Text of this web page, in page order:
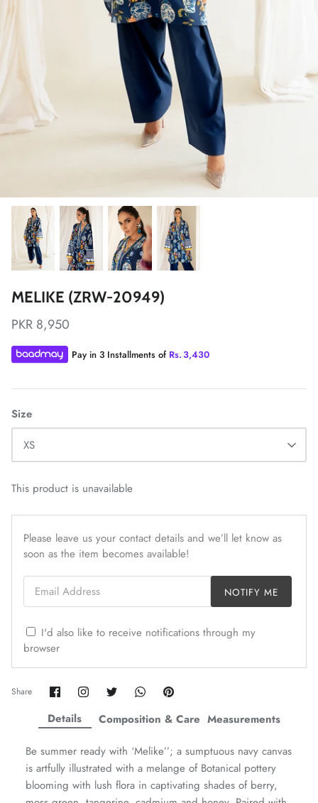
ZAHA WINTER'25
Amaya Printed Lawn'26
SERAÉ
Staples
MELIKE (ZRW-20949)
PKR 8,950
Pay in 3 Installments of Rs.3,430
Size
XS
This product is unavailable
Please leave us your contact details and we’ll let know as
soon as the item becomes available!
Email Address
NOTIFY ME
I'd also like to receive notifications through my
browser
Share Share
on
Facebook
Share
Twitter
Share
Twitter
Share
Twitter
Pin
Details
Be summer ready with ‘Melike’’; a sumptuous navy canvas
is artfully illustrated with a melange of Botanical pottery
blooming with lush flora in captivating shades of berry,
Composition & Care Measurements